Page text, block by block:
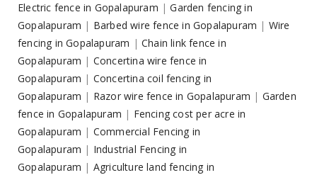
Electric fence in Gopalapuram |Garden fencing in
Gopalapuram | Barbed wire fence in Gopalapuram | Wire
fencing in Gopalapuram |Chain link fence in
Gopalapuram | Concertina wire fence in
Gopalapuram | Concertina coil fencing in
Gopalapuram | Razor wire fence in Gopalapuram | Garden
fence in Gopalapuram | Fencing cost per acre in
Gopalapuram | Commercial Fencing in
Gopalapuram | Industrial Fencing in
Gopalapuram | Agriculture land fencing in